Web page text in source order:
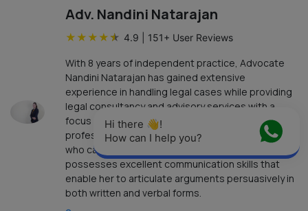
Adv. Nandini Natarajan
★ ★ ★ ★★ 4.9 151+ User Reviews
With 8 years of independent practice, Advocate
Nandini Natarajan has gained extensive
experience in handling legal cases while providing
legal consultancy and advisory services with a
focus on achieving results in an ethical and
professional manner. Advocate Nandini Natarajan,
who can speak English, Tamil, and Telugu,
possesses excellent communication skills that
enable her to articulate arguments persuasively in
both written and verbal forms.
Hi there 👋!
How can I help you?